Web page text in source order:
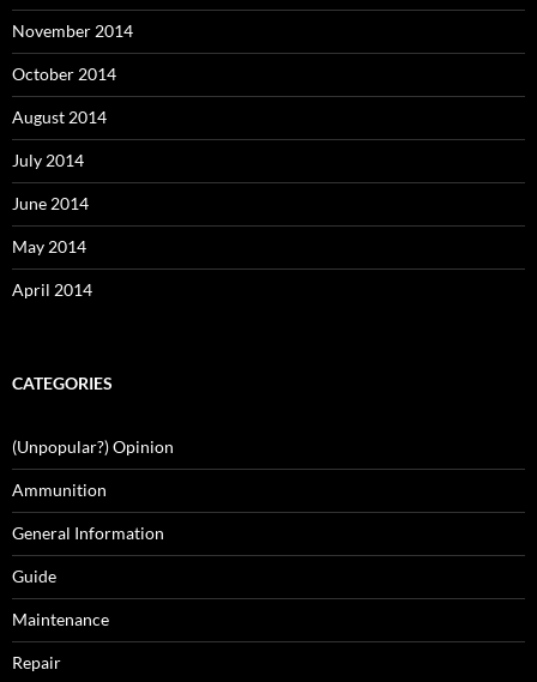
November 2014
October 2014
August 2014
July 2014
June 2014
May 2014
April 2014
CATEGORIES
(Unpopular?) Opinion
Ammunition
General Information
Guide
Maintenance
Repair